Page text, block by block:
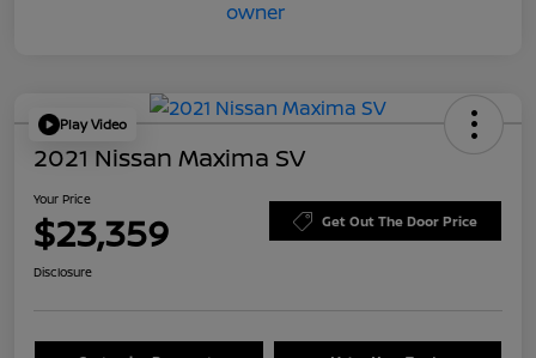
Play Video
2021 Nissan Maxima SV
Your Price
$23,359 Get Out The Door Price
Disclosure